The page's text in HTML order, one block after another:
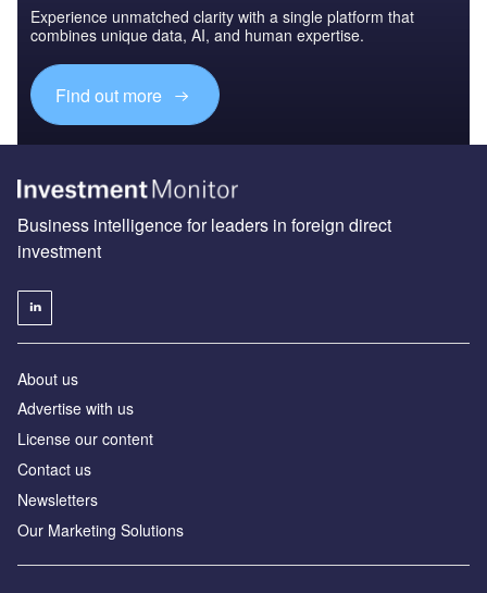
Experience unmatched clarity with a single platform that
combines unique data, AI, and human expertise.
Find out more
Business intelligence for leaders in foreign direct
investment
About us
Advertise with us
License our content
Contact us
Newsletters
Our Marketing Solutions